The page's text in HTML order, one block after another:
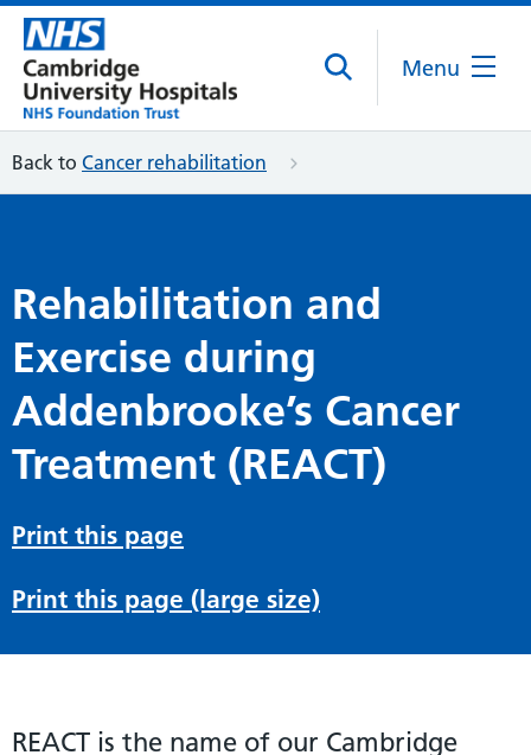
Menu
Back to Cancer rehabilitation
Rehabilitation and
Exercise during
Addenbrooke’s Cancer
Treatment (REACT)
Print this page
Print this page (large size)
REACT is the name of our Cambridge